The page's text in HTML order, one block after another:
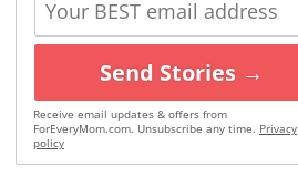
Send Stories →
Receive email updates & offers from
ForEveryMom.com. Unsubscribe any time. Privacy
policy